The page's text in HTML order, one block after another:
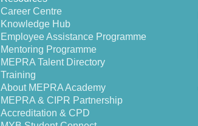
Career Centre
Knowledge Hub
Employee Assistance Programme
Mentoring Programme
MEPRA Talent Directory
Training
About MEPRA Academy
MEPRA & CIPR Partnership
Accreditation & CPD